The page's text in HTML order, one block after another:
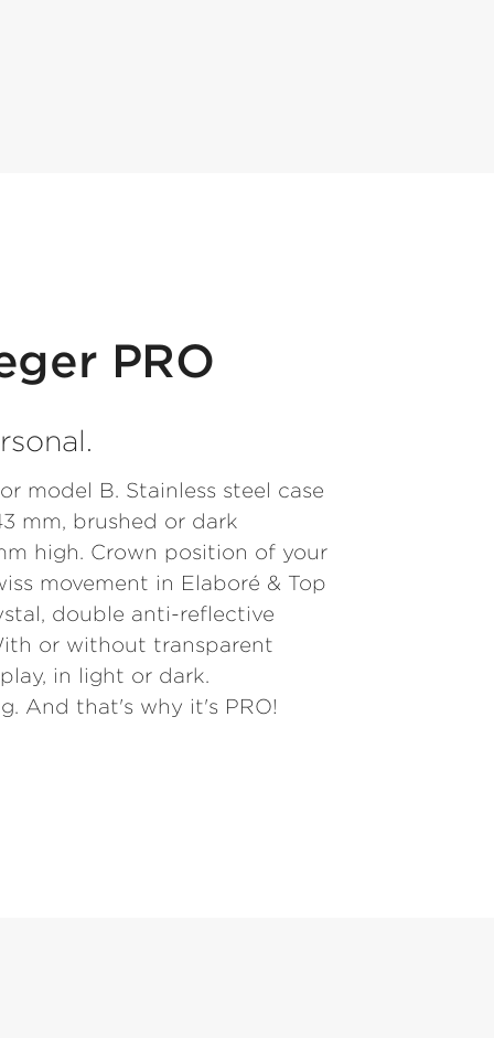
PRO
model B. Stainless steel case
mm, brushed or dark
high. Crown position of your
movement in Elaboré & Top
double anti-reflective
or without transparent
in light or dark.
And that's why it's PRO!